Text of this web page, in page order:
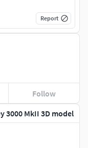
3000 MkII 3D model
Follow
Report